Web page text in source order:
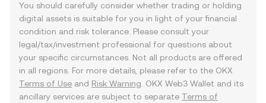
You should carefully consider whether trading or holding
digital assets is suitable for you in light of your financial
condition and risk tolerance. Please consult your
legal/tax/investment professional for questions about
your specific circumstances. Not all products are offered
in all regions. For more details, please refer to the OKX
Terms of Use and Risk Warning . OKX Web3 Wallet and its
ancillary services are subject to separate Terms of